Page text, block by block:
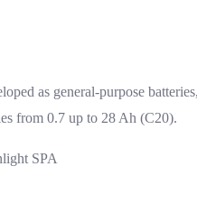
as general-purpose
from 0.7 up to 28 Ah (C20).